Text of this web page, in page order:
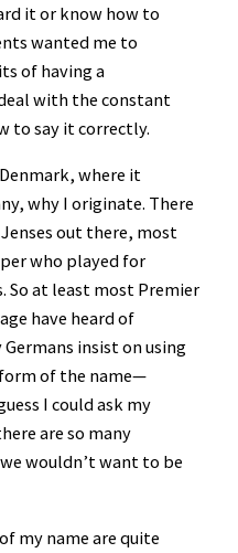
it or know how to
wanted me to
of having a
with the constant
to say it correctly.
where it
why I originate. There
out there, most
who played for
So at least most Premier
have heard of
insist on using
of the name—
I could ask my
are so many
wouldn’t want to be
my name are quite